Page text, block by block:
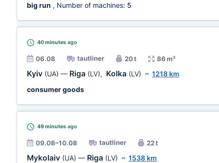
big run , Number of machines: 5
40 minutes ago
06.08 tautliner 20 t 86 m³
Kyiv (UA) — Riga (LV), Kolka (LV) ~ 1218 km
consumer goods
49 minutes ago
09.08–10.08 tautliner 22 t
Mykolaiv (UA) — Riga (LV) ~ 1538 km